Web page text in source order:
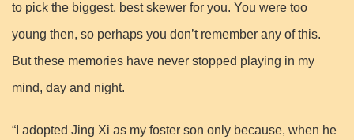
to pick the biggest, best skewer for you. You were too
young then, so perhaps you don’t remember any of this.
But these memories have never stopped playing in my
mind, day and night.
“I adopted Jing Xi as my foster son only because, when he